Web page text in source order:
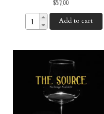
$57.00
Add to cart